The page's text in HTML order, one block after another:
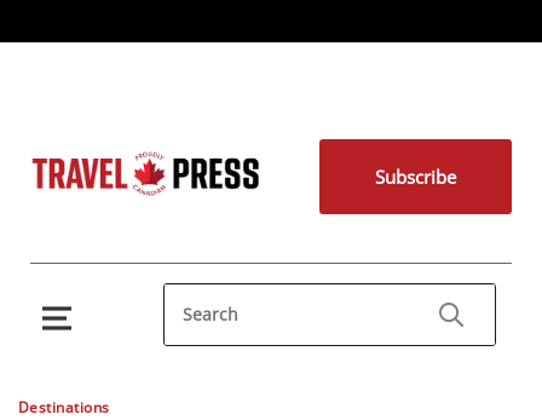
Subscribe
Destinations